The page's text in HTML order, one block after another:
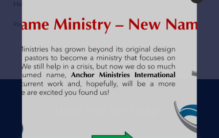
Hope For Kip
Powered byWPeMatico